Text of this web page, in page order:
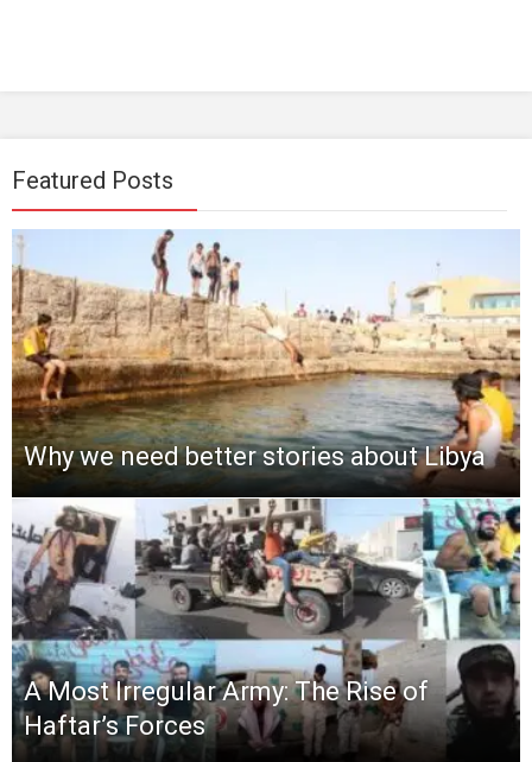
Featured Posts
Why we need better stories about Libya
A Most Irregular Army: The Rise of
Haftar’s Forces